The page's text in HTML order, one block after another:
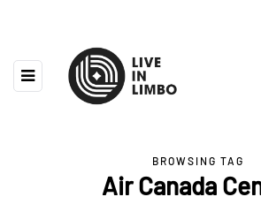
BROWSING TAG
Air Canada